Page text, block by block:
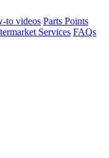
to videos Parts Points
Services FAQs